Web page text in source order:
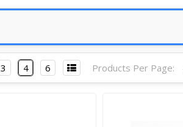
Products Per Page:
3 4 6